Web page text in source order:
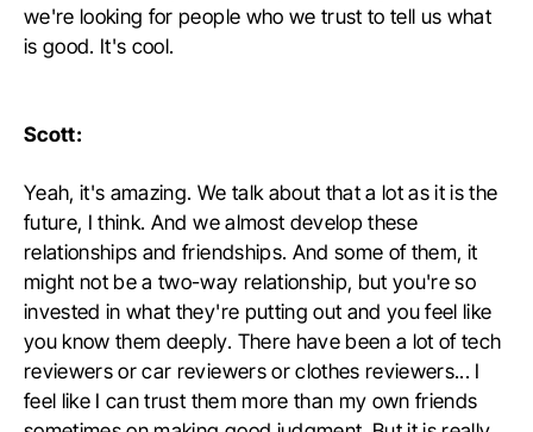
we're looking for people who we trust to tell us what
is good. It's cool.
Scott:
Yeah, it's amazing. We talk about that a lot as it is the
future, I think. And we almost develop these
relationships and friendships. And some of them, it
might not be a two-way relationship, but you're so
invested in what they're putting out and you feel like
you know them deeply. There have been a lot of tech
reviewers or car reviewers or clothes reviewers... I
feel like I can trust them more than my own friends